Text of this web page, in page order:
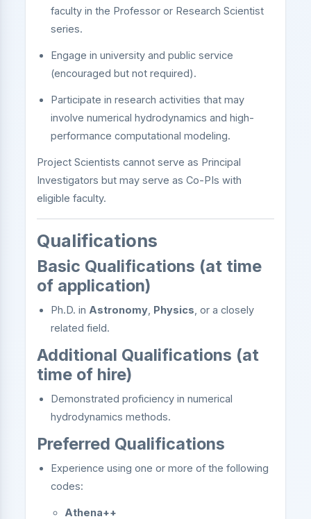
faculty in the Professor or Research Scientist
series.
Engage in university and public service
(encouraged but not required).
Participate in research activities that may
involve numerical hydrodynamics and high-
performance computational modeling.
Project Scientists cannot serve as Principal
Investigators but may serve as Co-PIs with
eligible faculty.
Qualifications
Basic Qualifications (at time
of application)
Ph.D. in Astronomy Physics , or a closely
related field.
Additional Qualifications (at
time of hire)
Demonstrated proficiency in numerical
hydrodynamics methods.
Preferred Qualifications
Experience using one or more of the following
codes:
Athena++